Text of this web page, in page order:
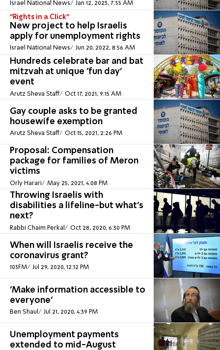
Israel National News Jan 12, 2023, 7:55 AM
"Rights in a Click"
New project to help Israelis
apply for unemployment rights
Israel National News Jun 20, 2022, 8:56 AM
Hundreds celebrate bar and bat
mitzvah at unique 'fun day'
event
Arutz Sheva Staff Oct 17, 2021, 9:15 AM
Gay couple asks to be granted
housewife exemption
Arutz Sheva Staff Oct 15, 2021, 2:26 PM
Proposal: Compensation
package for families of Meron
victims
Orly Harari May 25, 2021, 4:08 PM
Throwing Israelis with
disabilities a lifeline-but what’s
next?
Rabbi Chaim Perkal Oct 28, 2020, 6:30 PM
When will Israelis receive the
coronavirus grant?
103FM Jul 29, 2020, 12:12 PM
'Make information accessible to
everyone'
Ben Shaul Jul 21, 2020, 4:39 PM
Unemployment payments
extended to mid-August